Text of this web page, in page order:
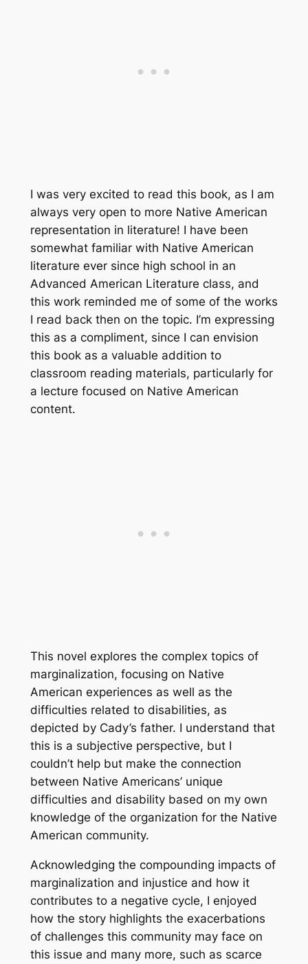
I was very excited to read this book, as I am
always very open to more Native American
representation in literature! I have been
somewhat familiar with Native American
literature ever since high school in an
Advanced American Literature class, and
this work reminded me of some of the works
I read back then on the topic. I’m expressing
this as a compliment, since I can envision
this book as a valuable addition to
classroom reading materials, particularly for
a lecture focused on Native American
content.
This novel explores the complex topics of
marginalization, focusing on Native
American experiences as well as the
difficulties related to disabilities, as
depicted by Cady’s father. I understand that
this is a subjective perspective, but I
couldn’t help but make the connection
between Native Americans’ unique
difficulties and disability based on my own
knowledge of the organization for the Native
American community.
Acknowledging the compounding impacts of
marginalization and injustice and how it
contributes to a negative cycle, I enjoyed
how the story highlights the exacerbations
of challenges this community may face on
this issue and many more, such as scarce